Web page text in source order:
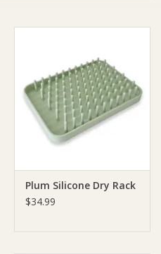
Plum Silicone Dry Rack
$34.99